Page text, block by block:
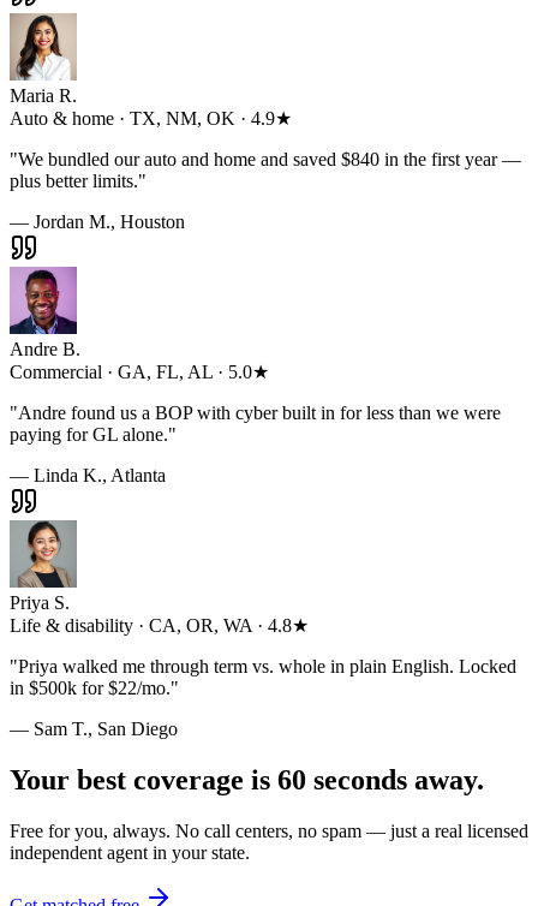
Maria R.
Auto & home · TX, NM, OK · 4.9★
"We bundled our auto and home and saved $840 in the first year —
plus better limits."
— Jordan M., Houston
Andre B.
Commercial · GA, FL, AL · 5.0★
"Andre found us a BOP with cyber built in for less than we were
paying for GL alone."
— Linda K., Atlanta
Priya S.
Life & disability · CA, OR, WA · 4.8★
"Priya walked me through term vs. whole in plain English. Locked
in $500k for $22/mo."
— Sam T., San Diego
Your best coverage is 60 seconds away.
Free for you, always. No call centers, no spam — just a real licensed
independent agent in your state.